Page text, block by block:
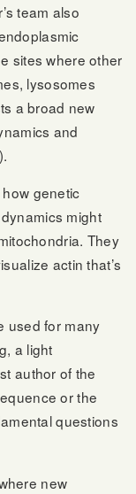
team also
sites where other
lysosomes
a broad new
and
genetic
might
They
actin that’s
used for many
a light
author of the
or the
questions
new